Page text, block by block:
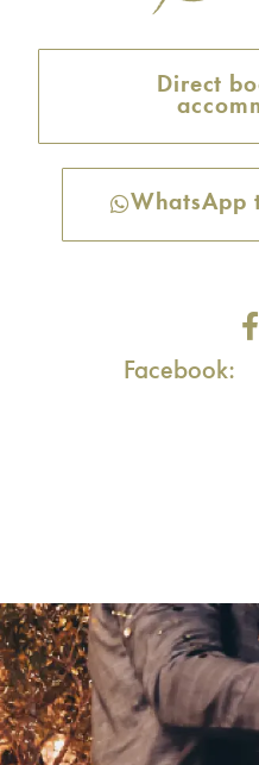
Direct
WhatsApp
Facebook: